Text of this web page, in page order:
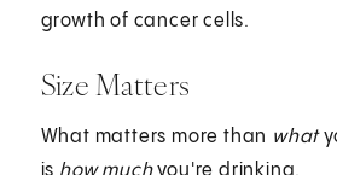
growth of cancer cells.
Size Matters
What matters more than what
is how muchyou're drinking.